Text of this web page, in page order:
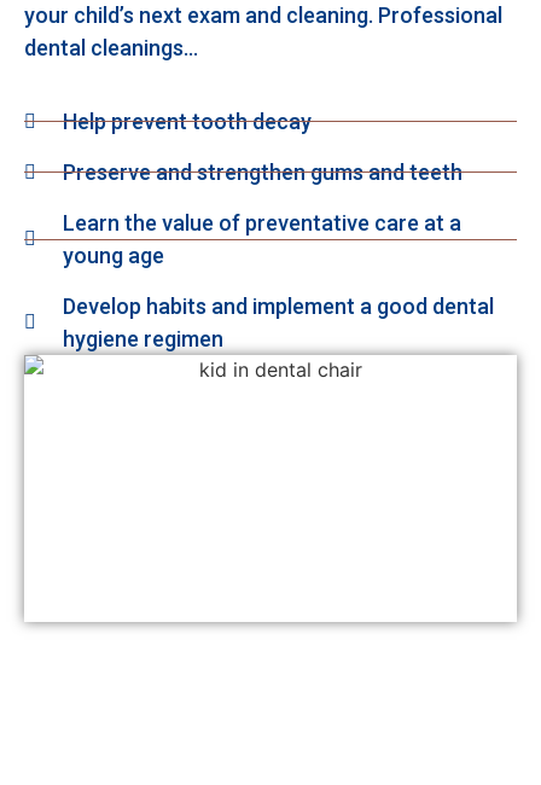
your child’s next exam and cleaning. Professional
dental cleanings…
Help prevent tooth decay
Preserve and strengthen gums and teeth
Learn the value of preventative care at a
young age
Develop habits and implement a good dental
hygiene regimen